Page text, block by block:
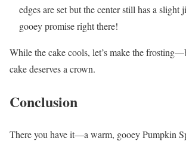
edges are set but the center still has a slight
gooey promise right there!
While the cake cools, let’s make the
cake deserves a crown.
Conclusion
There you have it—a warm, gooey Pumpkin